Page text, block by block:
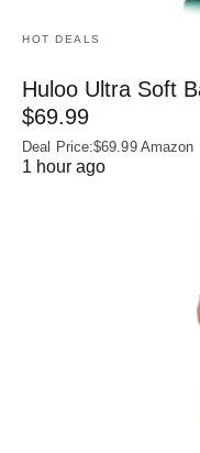
HOT DEALS
Huloo Ultra Soft
$69.99
Deal Price:$69.99 Amazon
1 hour ago